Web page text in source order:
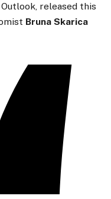
Outlook, released this
Bruna Skarica